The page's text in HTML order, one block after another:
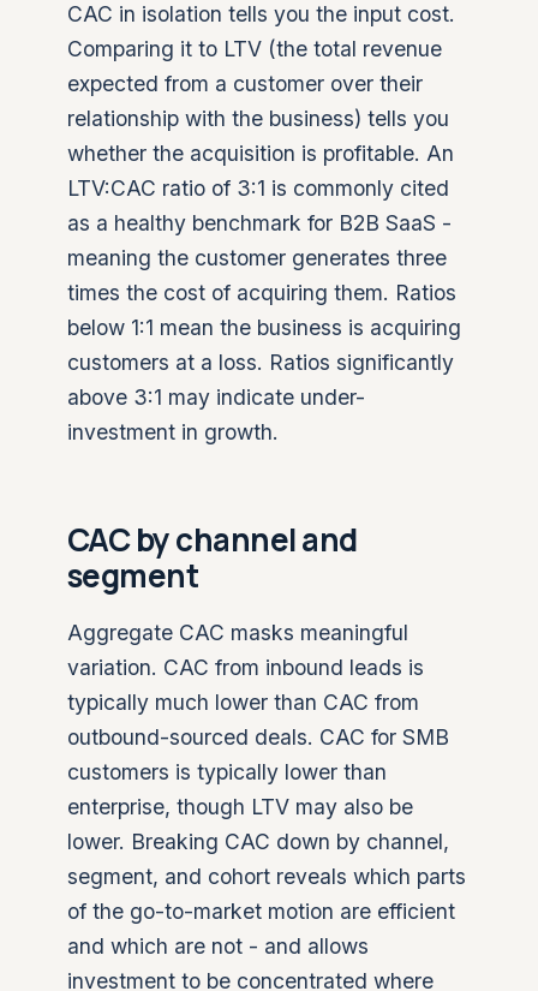
CAC in isolation tells you the input cost.
Comparing it to LTV (the total revenue
expected from a customer over their
relationship with the business) tells you
whether the acquisition is profitable. An
LTV:CAC ratio of 3:1 is commonly cited
as a healthy benchmark for B2B SaaS -
meaning the customer generates three
times the cost of acquiring them. Ratios
below 1:1 mean the business is acquiring
customers at a loss. Ratios significantly
above 3:1 may indicate under-
investment in growth.
CAC by channel and
segment
Aggregate CAC masks meaningful
variation. CAC from inbound leads is
typically much lower than CAC from
outbound-sourced deals. CAC for SMB
customers is typically lower than
enterprise, though LTV may also be
lower. Breaking CAC down by channel,
segment, and cohort reveals which parts
of the go-to-market motion are efficient
and which are not - and allows
investment to be concentrated where